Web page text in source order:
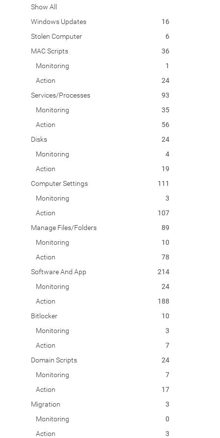
Show All
Windows Updates
16
Stolen Computer
6
MAC Scripts
36
Monitoring
1
Action
24
Services/Processes
93
Monitoring
35
Action
56
Disks
24
Monitoring
4
Action
19
Computer Settings
111
Monitoring
3
Action
107
Manage Files/Folders
89
Monitoring
10
Action
78
Software And App
214
Monitoring
24
Action
188
Bitlocker
10
Monitoring
3
Action
7
Domain Scripts
24
Monitoring
7
Action
17
Migration
3
Monitoring
0
Action
3